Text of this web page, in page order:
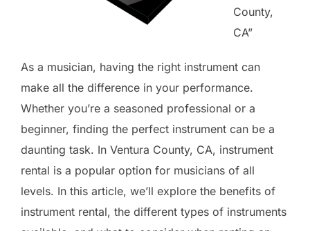
County,
CA”
As a musician, having the right instrument can
make all the difference in your performance.
Whether you’re a seasoned professional or a
beginner, finding the perfect instrument can be a
daunting task. In Ventura County, CA, instrument
rental is a popular option for musicians of all
levels. In this article, we’ll explore the benefits of
instrument rental, the different types of instruments